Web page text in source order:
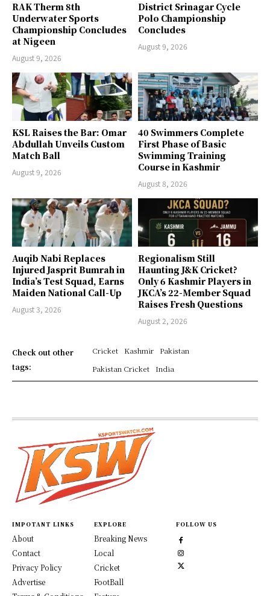
RAK Therm 8th
Underwater Sports
Championship Concludes
at Nigeen
August 9, 2026
District Srinagar Cycle
Polo Championship
Concludes
August 9, 2026
KSL Raises the Bar: Omar
Abdullah Unveils Custom
Match Ball
August 9, 2026
40 Swimmers Complete
First Phase of Basic
Swimming Training
Course in Kashmir
August 8, 2026
Auqib Nabi Replaces
Injured Jasprit Bumrah in
India’s Test Squad, Earns
Maiden National Call-Up
August 3, 2026
Regionalism Still
Haunting J&K Cricket?
Only 6 Kashmir Players in
JKCA’s 22-Member Squad
Raises Fresh Questions
August 2, 2026
Check out other
tags:
Cricket Kashmir
Pakistan
Pakistan Cricket
India
IMPOTANT LINKS
About
Contact
Privacy Policy
Advertise
EXPLORE
Breaking News
Local
Cricket
FootBall
FOLLOW US